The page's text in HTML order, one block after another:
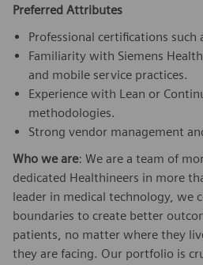
Preferred Attributes
Professional certifications such
Familiarity with Siemens
and mobile service practices.
Experience with Lean or
methodologies.
Strong vendor management
Who we are: We are a team of
dedicated Healthineers in more
leader in medical technology, we
boundaries to create better
patients, no matter where they
they are facing. Our portfolio is